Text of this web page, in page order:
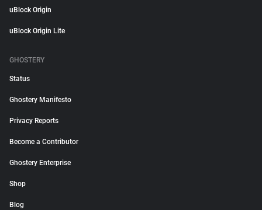
uBlock Origin
uBlock Origin Lite
GHOSTERY
Status
Ghostery Manifesto
Privacy Reports
Become a Contributor
Ghostery Enterprise
Shop
Blog